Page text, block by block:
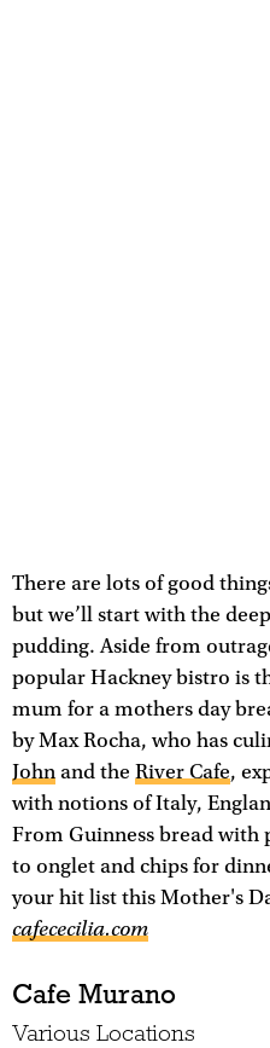
There are lots of good
but we’ll start with the
pudding. Aside from
popular Hackney bistro is
mum for a mothers day
by Max Rocha, who has
John and the River Cafe,
with notions of Italy,
From Guinness bread with
to onglet and chips for
your hit list this Mother's
cafececilia.com
Cafe Murano
Various Locations